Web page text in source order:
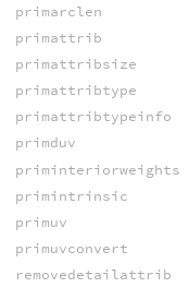
primarclen
primattrib
primattribsize
primattribtype
primattribtypeinfo
primduv
priminteriorweights
primintrinsic
primuv
primuvconvert
removedetailattrib